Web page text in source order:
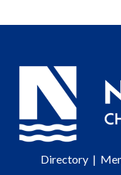
Directory|